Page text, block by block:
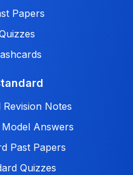
Papers
Notes
Answers
Past Papers
Quizzes